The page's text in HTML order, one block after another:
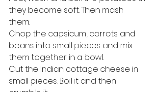
they become soft. Then mash
them.
Chop the capsicum, carrots and
beans into small pieces and mix
them together in a bowl.
Cut the Indian cottage cheese in
small pieces. Boil it and then